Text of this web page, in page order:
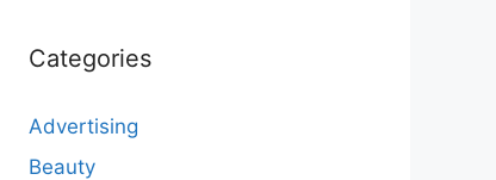
Categories
Advertising
Beauty